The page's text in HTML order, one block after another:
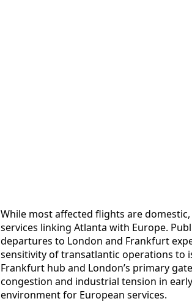
While most affected flights are
services linking Atlanta with Europe.
departures to London and Frankfurt
sensitivity of transatlantic operations to
Frankfurt hub and London’s primary
congestion and industrial tension in
environment for European services.